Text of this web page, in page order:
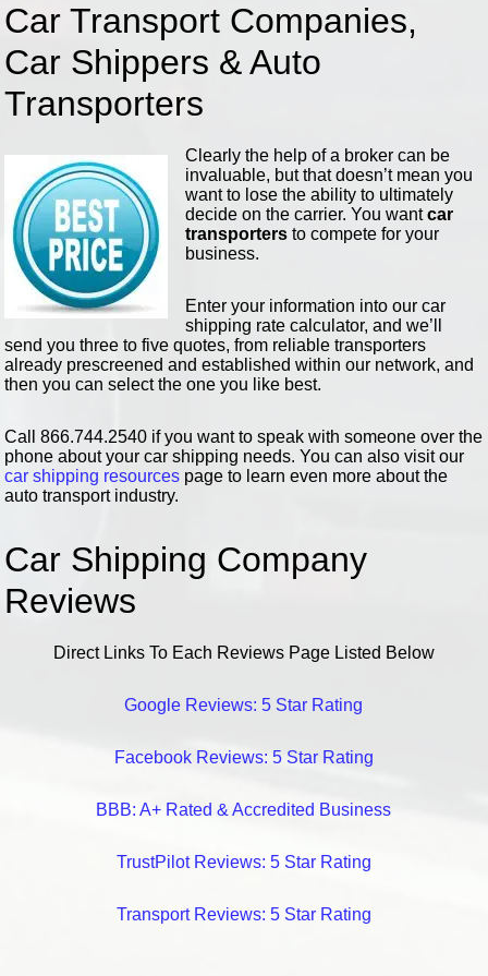
Car Transport Companies,
Car Shippers & Auto
Transporters
Clearly the help of a broker can be
invaluable, but that doesn’t mean you
want to lose the ability to ultimately
decide on the carrier. You wantcar
transporters to compete for your
business.
Enter your information into our car
shipping rate calculator, and we’ll
send you three to five quotes, from reliable transporters
already prescreened and established within our network, and
then you can select the one you like best.
Call 866.744.2540 if you want to speak with someone over the
phone about your car shipping needs. You can also visit our
car shipping resources page to learn even more about the
auto transport industry.
Car Shipping Company
Reviews
Direct Links To Each Reviews Page Listed Below
Google Reviews: 5 Star Rating
Facebook Reviews: 5 Star Rating
BBB: A+ Rated & Accredited Business
TrustPilot Reviews: 5 Star Rating
Transport Reviews: 5 Star Rating